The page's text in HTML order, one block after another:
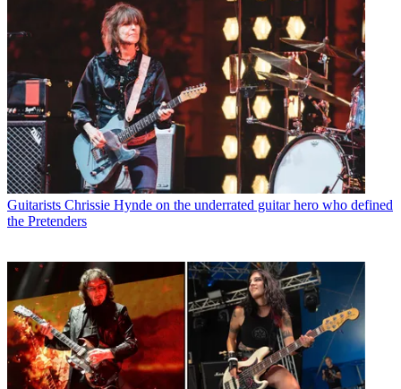
Guitarists Chrissie Hynde on the underrated guitar hero who defined
the Pretenders